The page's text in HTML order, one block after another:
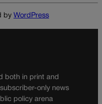
by WordPress
both in print and
only news
policy arena